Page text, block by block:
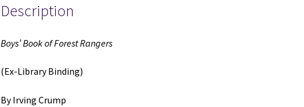
by
Crump
Description
Boys’ Book of Forest Rangers
(Ex-Library Binding)
By Irving Crump